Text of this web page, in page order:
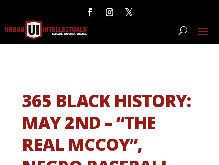
365 BLACK HISTORY:
MAY 2ND – “THE
REAL MCCOY”,